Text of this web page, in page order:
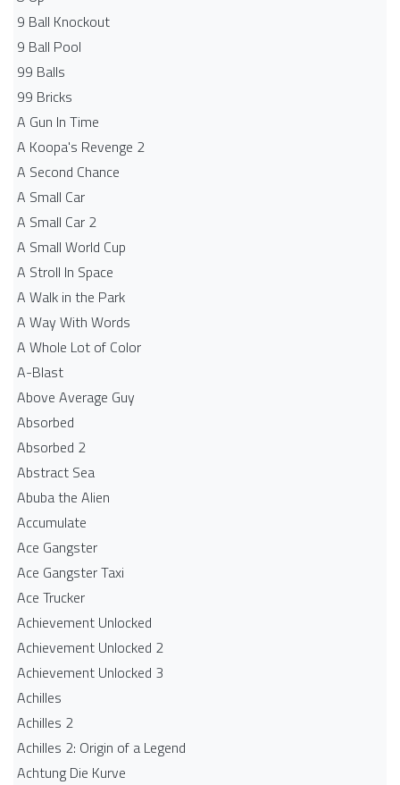
9 Ball Knockout
9 Ball Pool
99 Balls
99 Bricks
A Gun In Time
A Koopa's Revenge 2
A Second Chance
A Small Car
A Small Car 2
A Small World Cup
A Stroll In Space
A Walk in the Park
A Way With Words
A Whole Lot of Color
A-Blast
Above Average Guy
Absorbed
Absorbed 2
Abstract Sea
Abuba the Alien
Accumulate
Ace Gangster
Ace Gangster Taxi
Ace Trucker
Achievement Unlocked
Achievement Unlocked 2
Achievement Unlocked 3
Achilles
Achilles 2
Achilles 2: Origin of a Legend
Achtung Die Kurve